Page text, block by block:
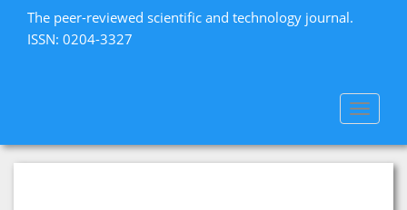
The peer-reviewed scientific and technology journal.
ISSN: 0204-3327
Toggle